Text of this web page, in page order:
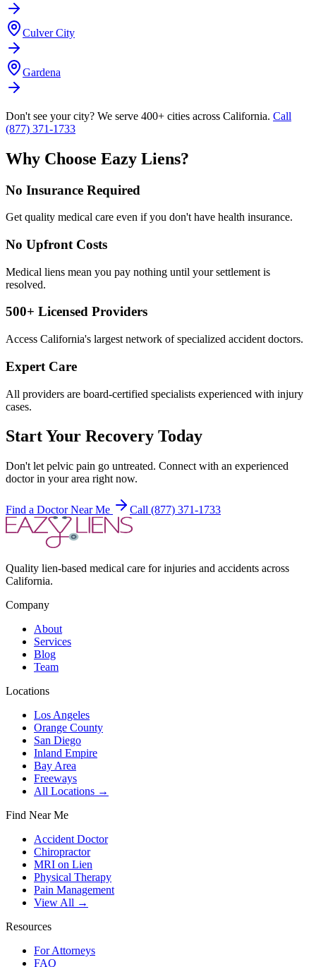
Culver City
Gardena
Don't see your city? We serve 400+ cities across California. Call
(877) 371-1733
Why Choose Eazy Liens?
No Insurance Required
Get quality medical care even if you don't have health insurance.
No Upfront Costs
Medical liens mean you pay nothing until your settlement is
resolved.
500+ Licensed Providers
Access California's largest network of specialized accident doctors.
Expert Care
All providers are board-certified specialists experienced with injury
cases.
Start Your Recovery Today
Don't let pelvic pain go untreated. Connect with an experienced
doctor in your area right now.
Find a Doctor Near Me Call (877) 371-1733
Quality lien-based medical care for injuries and accidents across
California.
Company
About
Services
Blog
Team
Locations
Los Angeles
Orange County
San Diego
Inland Empire
Bay Area
Freeways
All Locations →
Find Near Me
Accident Doctor
Chiropractor
MRI on Lien
Physical Therapy
Pain Management
View All →
Resources
For Attorneys
FAQ